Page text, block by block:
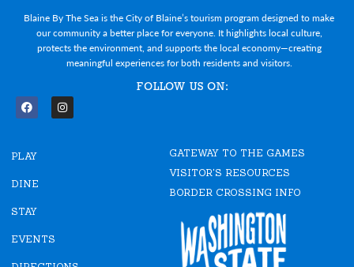
Blaine By The Sea is the City of Blaine’s tourism program designed to make
our community a better place for everyone. It highlights local culture,
protects the environment, and supports the local economy—creating
meaningful experiences for both residents and visitors.
FOLLOW US ON:
F
a
b
o
k
I
n
PLAY
DINE
STAY
EVENTS
GATEWAY TO THE GAMES
VISITOR'S RESOURCES
BORDER CROSSING INFO